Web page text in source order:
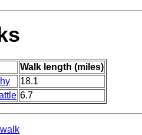
Walk length (miles)
18.1
6.7